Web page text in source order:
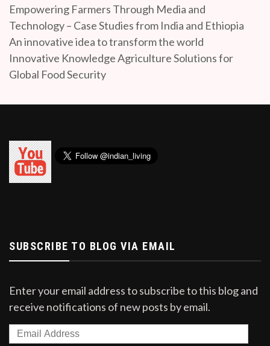
Empowering Farmers Through Media and
Technology – Case Studies from India and Ethiopia
An innovative idea to transform the world
Innovative Knowledge Agriculture Solutions for
Global Food Security
SUBSCRIBE TO BLOG VIA EMAIL
Enter your email address to subscribe to this blog and
receive notifications of new posts by email.
Email